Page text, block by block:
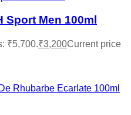
Sport Men 100ml
₹5,700.₹3,200Current price